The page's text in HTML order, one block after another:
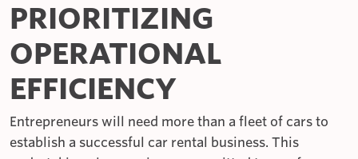
PRIORITIZING
OPERATIONAL
EFFICIENCY
Entrepreneurs will need more than a fleet of cars to
establish a successful car rental business. This